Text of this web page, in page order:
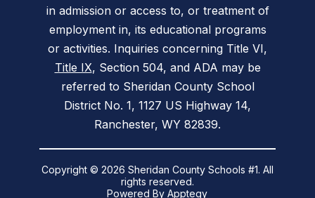
in admission or access to, or treatment of
employment in, its educational programs
or activities. Inquiries concerning Title VI,
Title IX, Section 504, and ADA may be
referred to Sheridan County School
District No. 1, 1127 US Highway 14,
Ranchester, WY 82839.
Copyright © 2026 Sheridan County Schools #1. All
rights reserved.
Powered ByApptegy